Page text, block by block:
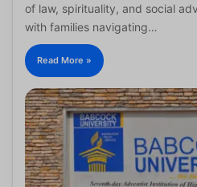
of law, spirituality, and social
with families navigating…
Read More »